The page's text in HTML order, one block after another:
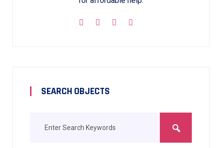
SEARCH OBJECTS